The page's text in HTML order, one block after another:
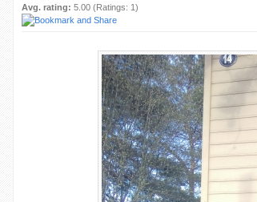
Avg. rating: 5.00 (Ratings: 1)